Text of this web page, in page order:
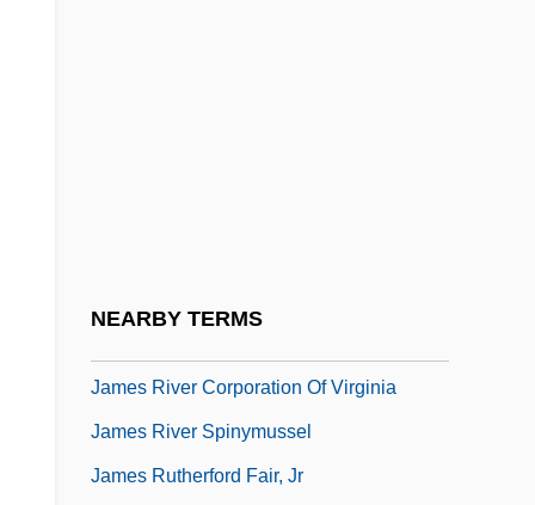
NEARBY TERMS
James River Corporation Of Virginia
James River Spinymussel
James Rutherford Fair, Jr